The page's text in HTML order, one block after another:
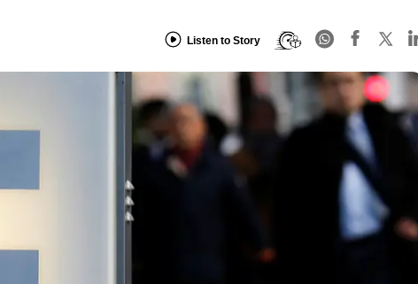
Listen to Story